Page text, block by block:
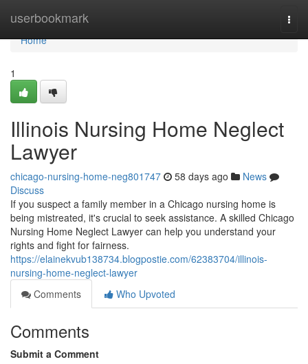
userbookmark
Home
Home
1
Illinois Nursing Home Neglect
Lawyer
chicago-nursing-home-neg801747 58 days ago
News
Discuss
If you suspect a family member in a Chicago nursing home is
being mistreated, it's crucial to seek assistance. A skilled Chicago
Nursing Home Neglect Lawyer can help you understand your
rights and fight for fairness.
https://elainekvub138734.blogpostie.com/62383704/illinois-
nursing-home-neglect-lawyer
Comments
Who Upvoted
Comments
Submit a Comment